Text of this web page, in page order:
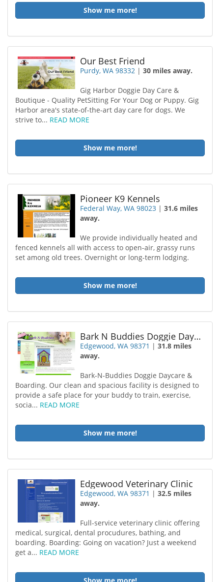
Show me more!
Our Best Friend
Purdy, WA 98332 |30 miles away.
Gig Harbor Doggie Day Care &
Boutique - Quality PetSitting For Your Dog or Puppy. Gig
Harbor area's state-of-the-art day care for dogs. We
strive to... READ MORE
Show me more!
Pioneer K9 Kennels
Federal Way, WA 98023 |31.6 miles
away.
We provide individually heated and
fenced kennels all with access to open-air, grassy runs
set among old trees. Overnight or long-term lodging.
Show me more!
Bark N Buddies Doggie Daycare
Edgewood, WA 98371 |31.8 miles
away.
Bark-N-Buddies Doggie Daycare &
Boarding. Our clean and spacious facility is designed to
provide a safe place for your buddy to train, exercise,
socia... READ MORE
Show me more!
Edgewood Veterinary Clinic
Edgewood, WA 98371 |32.5 miles
away.
Full-service veterinary clinic offering
medical, surgical, dental procudures, bathing, and
boarding. Boarding: Going on vacation? Just a weekend
get a... READ MORE